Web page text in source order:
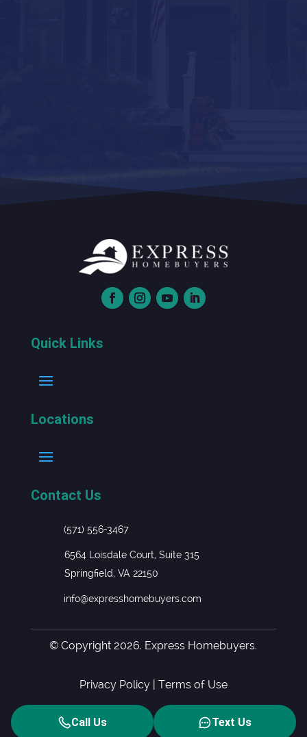
Quick Links
Locations
Contact Us
(571) 556-3467
6564 Loisdale Court, Suite 315
Springfield, VA 22150
info@expresshomebuyers.com
© Copyright 2026. Express Homebuyers.
Privacy Policy| Terms of Use
Call Us Text Us